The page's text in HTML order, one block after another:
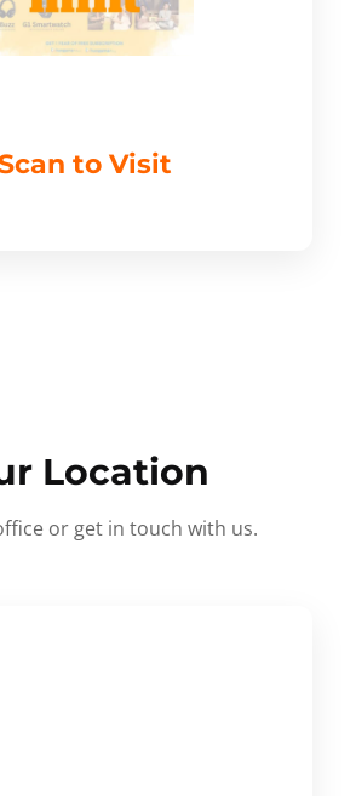
to Visit
Location
or get in touch with us.